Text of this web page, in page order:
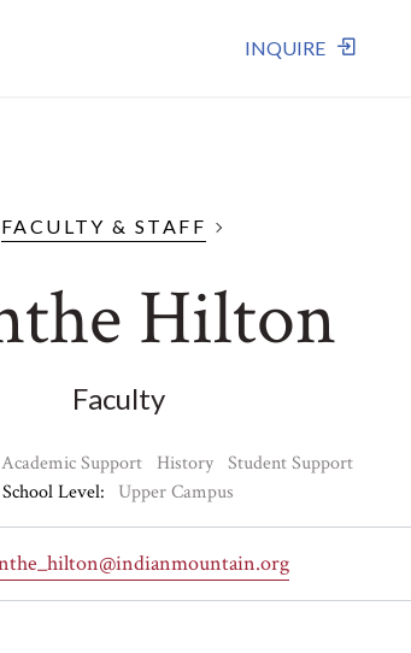
INQUIRE
FACULTY & STAFF
Hilton
Faculty
Academic Support History Student Support
School Level:
Upper Campus